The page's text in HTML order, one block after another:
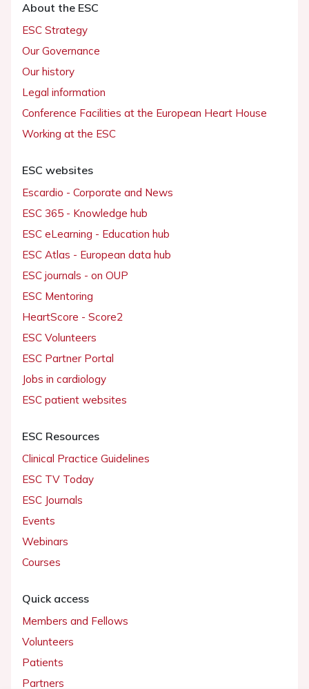
About the ESC
ESC Strategy
Our Governance
Our history
Legal information
Conference Facilities at the European Heart House
Working at the ESC
ESC websites
Escardio - Corporate and News
ESC 365 - Knowledge hub
ESC eLearning - Education hub
ESC Atlas - European data hub
ESC journals - on OUP
ESC Mentoring
HeartScore - Score2
ESC Volunteers
ESC Partner Portal
Jobs in cardiology
ESC patient websites
ESC Resources
Clinical Practice Guidelines
ESC TV Today
ESC Journals
Events
Webinars
Courses
Quick access
Members and Fellows
Volunteers
Patients
Partners